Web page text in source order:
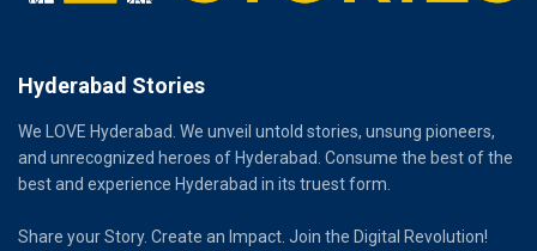
Hyderabad Stories
We LOVE Hyderabad. We unveil untold stories, unsung pioneers,
and unrecognized heroes of Hyderabad. Consume the best of the
best and experience Hyderabad in its truest form.
Share your Story. Create an Impact. Join the Digital Revolution!